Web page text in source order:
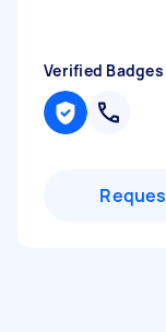
Verified Badges